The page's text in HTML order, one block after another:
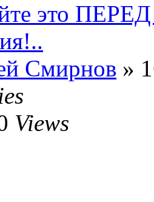
это
Смирнов »
Views